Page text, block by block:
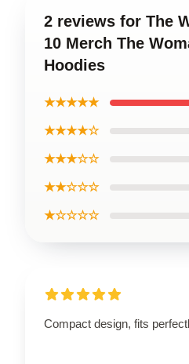
2 reviews for The
10 Merch The
Hoodies
★★★★★
★★★★☆
★★★☆☆
★★☆☆☆
★☆☆☆☆
Compact design, fits